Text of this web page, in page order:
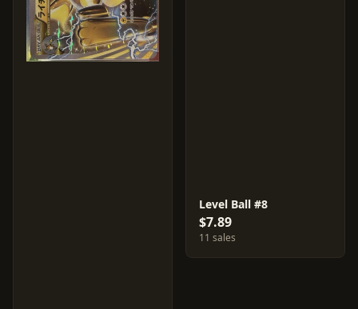
Level Ball #8
$7.89
11 sales